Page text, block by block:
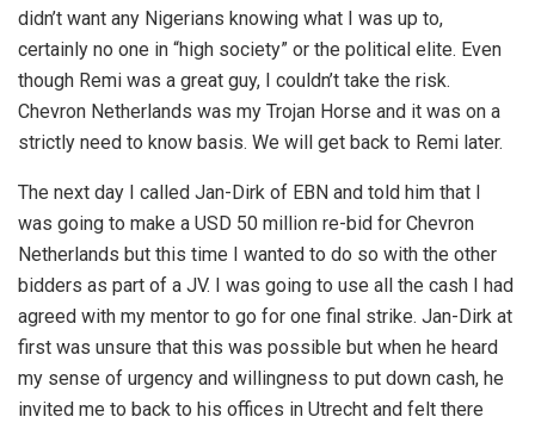
didn’t want any Nigerians knowing what I was up to,
certainly no one in “high society” or the political elite. Even
though Remi was a great guy, I couldn’t take the risk.
Chevron Netherlands was my Trojan Horse and it was on a
strictly need to know basis. We will get back to Remi later.
The next day I called Jan-Dirk of EBN and told him that I
was going to make a USD 50 million re-bid for Chevron
Netherlands but this time I wanted to do so with the other
bidders as part of a JV. I was going to use all the cash I had
agreed with my mentor to go for one final strike. Jan-Dirk at
first was unsure that this was possible but when he heard
my sense of urgency and willingness to put down cash, he
invited me to back to his offices in Utrecht and felt there